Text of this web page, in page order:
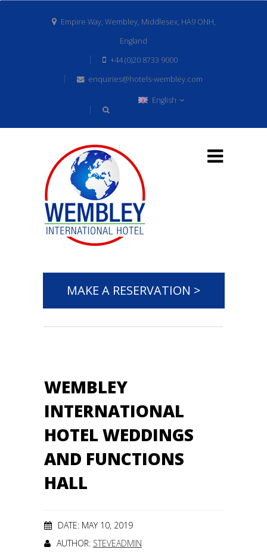
Empire Way, Wembley, Middlesex, HA9 ONH,
England
+44 (0)20 8733 9000
enquiries@hotels-wembley.com
English
MAKE A RESERVATION >
WEMBLEY
INTERNATIONAL
HOTEL WEDDINGS
AND FUNCTIONS
HALL
DATE: MAY 10, 2019
AUTHOR: STEVEADMIN